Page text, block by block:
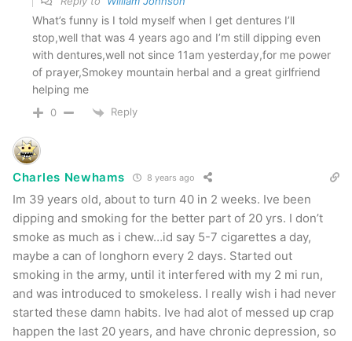
What’s funny is I told myself when I get dentures I’ll
stop,well that was 4 years ago and I’m still dipping even
with dentures,well not since 11am yesterday,for me power
of prayer,Smokey mountain herbal and a great girlfriend
helping me
0 Reply
Charles Newhams 8 years ago
Im 39 years old, about to turn 40 in 2 weeks. Ive been
dipping and smoking for the better part of 20 yrs. I don’t
smoke as much as i chew…id say 5-7 cigarettes a day,
maybe a can of longhorn every 2 days. Started out
smoking in the army, until it interfered with my 2 mi run,
and was introduced to smokeless. I really wish i had never
started these damn habits. Ive had alot of messed up crap
happen the last 20 years, and have chronic depression, so